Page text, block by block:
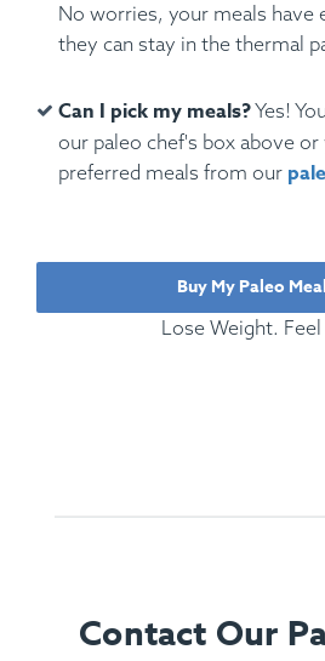
No worries, your meals have
they can stay in the thermal
Can I pick my meals?Yes!
our paleo chef's box above
preferred meals from our
Buy My Paleo
Lose Weight.
Contact Our